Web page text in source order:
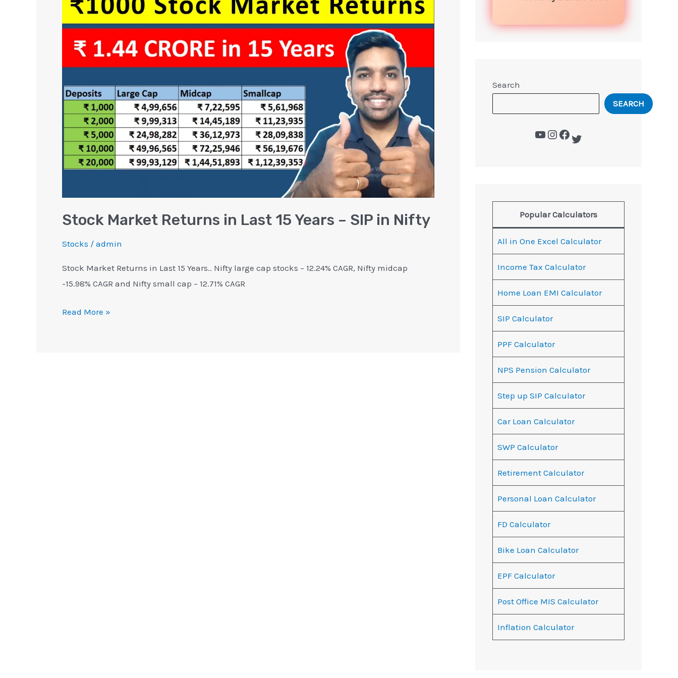
Stock Market Returns in Last 15 Years – SIP in Nifty
Stocks / admin
Stock Market Returns in Last 15 Years.. Nifty large cap stocks – 12.24% CAGR, Nifty midcap
-15.98% CAGR and Nifty small cap – 12.71% CAGR
Market
Returns
Years
Nifty
Read More »
Search
SEARCH
Popular Calculators
All in One Excel Calculator
Income Tax Calculator
Home Loan EMI Calculator
SIP Calculator
PPF Calculator
NPS Pension Calculator
Step up SIP Calculator
Car Loan Calculator
SWP Calculator
Retirement Calculator
Personal Loan Calculator
FD Calculator
Bike Loan Calculator
EPF Calculator
Post Office MIS Calculator
Inflation Calculator